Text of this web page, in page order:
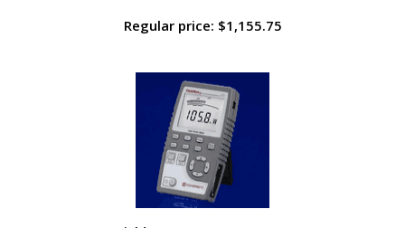
Regular price: $1,155.75